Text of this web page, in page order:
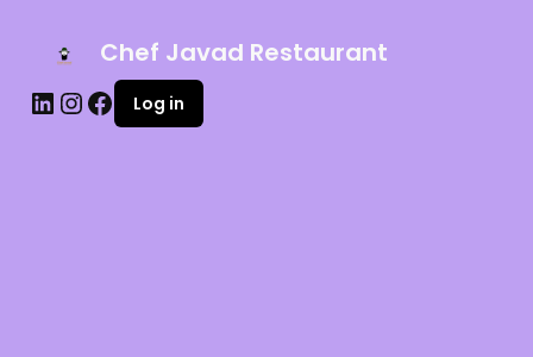
Chef Javad Restaurant
Log in